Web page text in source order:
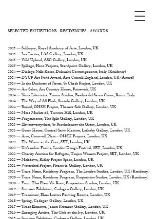
SELECTED EXHIBITIONS - RESIDENCIES - AWARDS
2025 — Soliloquy, Royal Academy of Arts, London, UK
2025 — Las Invites, LAS Gallery, London, UK
2025 — Wild Upload, ASC Gallery, London, UK
2025 — Spillage, Haze Projects, Standpoint Gallery, London, UK
2024 — Dialogo Nelle Rocce, Dolomiti Contemporanee, Italy (Residency)
2024 — DYCP Art Fund Award, Arts Council England, London, UK (Award)
2024 — In the Darkness of Bones, St Chads Project, London, UK
2024 — Arc Salon, Arc Country House, Painswick, UK
2024 — Nova Libertatia, Forum Studios, Basilica del Santo Cuore, Rome, Italy
2024 — The Way of All Flesh, Saatchi Gallery, London, UK
2024 — Buried, OHSH Project, Thames-Side Gallery, London, UK
2023 — Meat Market #2, Tanners Hill, London, UK
2023 — Forgetmenot, The Split Gallery, London, UK
2023 — Eleventwentythree, St Bartholomew the Great, London, UK
2023 — Green House, Central Saint Martins, Lethaby Gallery, London, UK
2023 — Ares, Cromwell Place – OHSH Projects, London, UK
2022 — The Worm at the Core, SET, London, UK
2022 — Unfamiliar Forms, London Design Festival, SET, London, UK
2022 — Charity Auction for Refugees, Trojan Women Project, SET, London, UK
2022 — Meltdown, Ridley Project Space, London, UK
2021 — Watershed Project, Fitzrovia Gallery, London, UK
2021 — Terra Nexus, Residency Program, The London Studios, London, UK (Residency)
2020 — Terra Nexus, Residency Program, Proposition Studios, London, UK (Residency)
2020 — From This Place We Root, Proposition Studios, London, UK
2019 — Summer Exhibition, Cadogan Gallery, London, UK
2019 — Trancience, Elms Lesters Painting Rooms, London, UK
2018 — Spring, Cadogan Gallery, London, UK
2017 — Trace Elements, James Freeman Gallery, London, UK
2016 — Emerging Artists, The Club at the Ivy, London, UK